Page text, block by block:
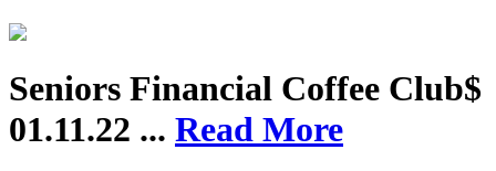
Seniors Financial Coffee Club$
01.11.22 ... Read More